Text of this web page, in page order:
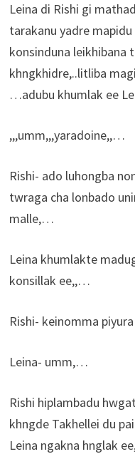
Leina di Rishi gi
tarakanu yadre
konsinduna leikhibana
khngkhidre,..litliba
…adubu khumlak ee
,,,umm,,,yaradoine,,…
Rishi- ado luhongba
twraga cha lonbado
malle,…
Leina khumlakte
konsillak ee,,…
Rishi- keinomma
Leina- umm,…
Rishi hiplambadu
khngde Takhellei du
Leina ngakna hnglak